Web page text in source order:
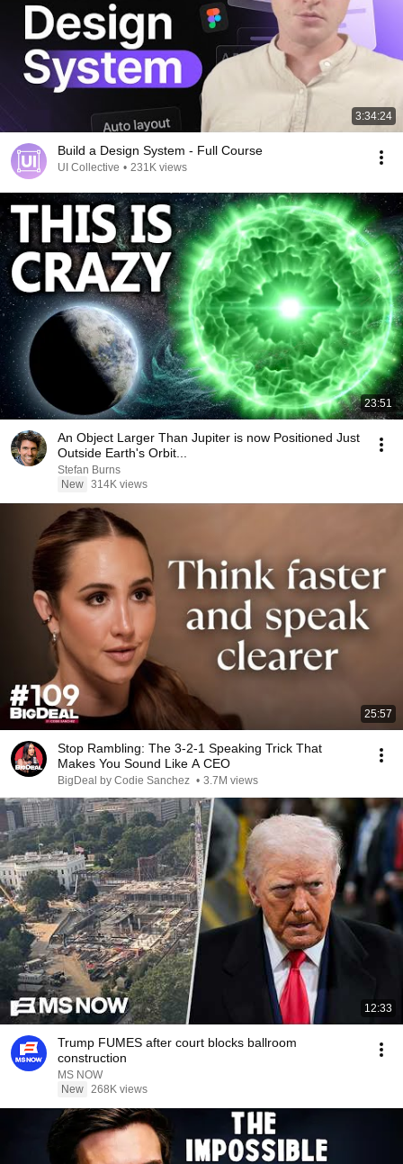
3:34:24
Build a Design System - Full Course
UI Collective • 231K views
23:51
An Object Larger Than Jupiter is now Positioned Just
Outside Earth's Orbit...
Stefan Burns
New 314K views
25:57
Stop Rambling: The 3-2-1 Speaking Trick That
Makes You Sound Like A CEO
BigDeal by Codie Sanchez • 3.7M views
12:33
Trump FUMES after court blocks ballroom
construction
MS NOW
New 268K views